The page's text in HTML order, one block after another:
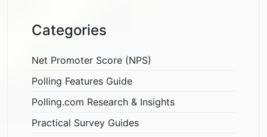
Categories
Net Promoter Score (NPS)
Polling Features Guide
Polling.com Research & Insights
Practical Survey Guides